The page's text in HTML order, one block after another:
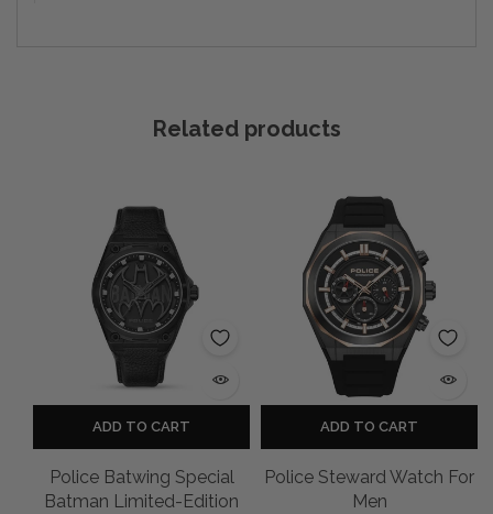
Related products
ADD TO CART
Police Batwing Special
Batman Limited-Edition
ADD TO CART
Police Steward Watch For
Men